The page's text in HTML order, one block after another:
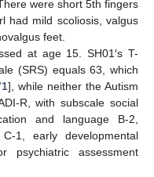
were short 5th fingers
had mild scoliosis, valgus
feet.
at age 15. SH01′s T-
(SRS) equals 63, which
], while neither the Autism
R, with subscale social
and language B-2,
1, early developmental
psychiatric assessment